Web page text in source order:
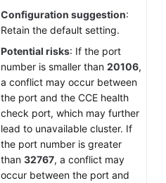
Configuration suggestion:
Retain the default setting.
Potential risks: If the port
number is smaller than 20106,
a conflict may occur between
the port and the CCE health
check port, which may further
lead to unavailable cluster. If
the port number is greater
than 32767, a conflict may
occur between the port and